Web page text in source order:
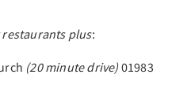
plus:
(20 minute drive) 01983